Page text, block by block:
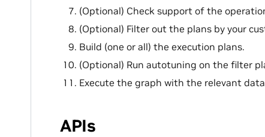
(Optional) Check support of the
(Optional) Filter out the plans by your
Build (one or all) the execution plans.
(Optional) Run autotuning on the filter
Execute the graph with the relevant
APIs